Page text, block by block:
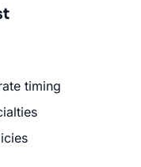
timing